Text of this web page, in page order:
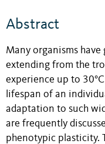
Abstract
Many organisms
extending from the
experience up to
lifespan of an
adaptation to such
are frequently
phenotypic plasticity.